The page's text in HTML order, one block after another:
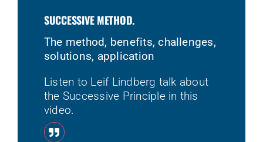
SUCCESSIVE METHOD.
The method, benefits, challenges,
solutions, application
Listen to Leif Lindberg talk about
the Successive Principle in this
video.